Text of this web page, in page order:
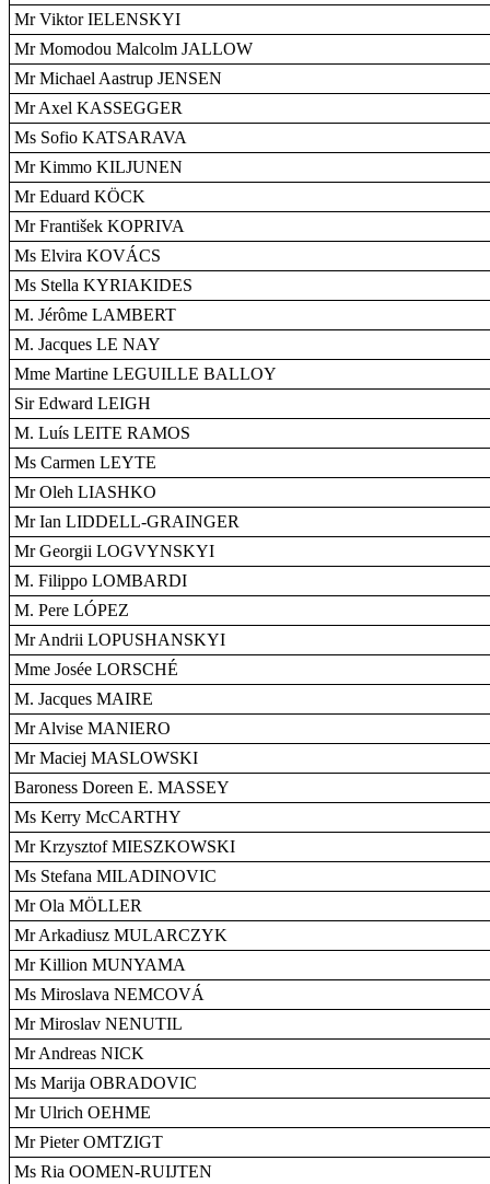
Mr Viktor IELENSKYI
Mr Momodou Malcolm JALLOW
Mr Michael Aastrup JENSEN
Mr Axel KASSEGGER
Ms Sofio KATSARAVA
Mr Kimmo KILJUNEN
Mr Eduard KÖCK
Mr František KOPRIVA
Ms Elvira KOVÁCS
Ms Stella KYRIAKIDES
M. Jérôme LAMBERT
M. Jacques LE NAY
Mme Martine LEGUILLE BALLOY
Sir Edward LEIGH
M. Luís LEITE RAMOS
Ms Carmen LEYTE
Mr Oleh LIASHKO
Mr Ian LIDDELL-GRAINGER
Mr Georgii LOGVYNSKYI
M. Filippo LOMBARDI
M. Pere LÓPEZ
Mr Andrii LOPUSHANSKYI
Mme Josée LORSCHÉ
M. Jacques MAIRE
Mr Alvise MANIERO
Mr Maciej MASLOWSKI
Baroness Doreen E. MASSEY
Ms Kerry McCARTHY
Mr Krzysztof MIESZKOWSKI
Ms Stefana MILADINOVIC
Mr Ola MÖLLER
Mr Arkadiusz MULARCZYK
Mr Killion MUNYAMA
Ms Miroslava NEMCOVÁ
Mr Miroslav NENUTIL
Mr Andreas NICK
Ms Marija OBRADOVIC
Mr Ulrich OEHME
Mr Pieter OMTZIGT
Ms Ria OOMEN-RUIJTEN